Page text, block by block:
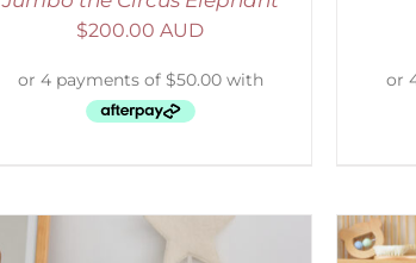
$200.00 AUD